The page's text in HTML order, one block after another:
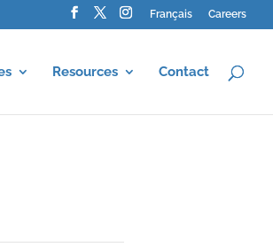
Français Careers
Resources Contact